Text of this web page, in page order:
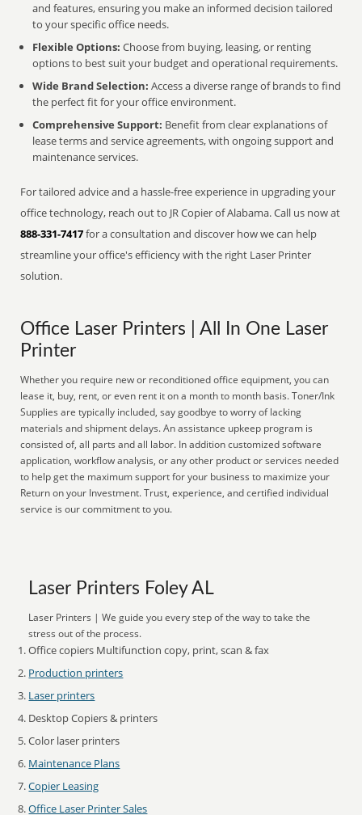
and features, ensuring you make an informed decision tailored
to your specific office needs.
Flexible Options: Choose from buying, leasing, or renting
options to best suit your budget and operational requirements.
Wide Brand Selection: Access a diverse range of brands to find
the perfect fit for your office environment.
Comprehensive Support: Benefit from clear explanations of
lease terms and service agreements, with ongoing support and
maintenance services.
For tailored advice and a hassle-free experience in upgrading your
office technology, reach out to JR Copier of Alabama. Call us now at
888-331-7417for a consultation and discover how we can help
streamline your office's efficiency with the right Laser Printer
solution.
Office Laser Printers | All In One Laser
Printer
Whether you require new or reconditioned office equipment, you can
lease it, buy, rent, or even rent it on a month to month basis. Toner/Ink
Supplies are typically included, say goodbye to worry of lacking
materials and shipment delays. An assistance upkeep program is
consisted of, all parts and all labor. In addition customized software
application, workflow analysis, or any other product or services needed
to help get the maximum support for your business to maximize your
Return on your Investment. Trust, experience, and certified individual
service is our commitment to you.
Laser Printers Foley AL
Laser Printers | We guide you every step of the way to take the
stress out of the process.
Office copiers Multifunction copy, print, scan & fax
Production printers
Laser printers
Desktop Copiers & printers
Color laser printers
Maintenance Plans
Copier Leasing
Office Laser Printer Sales